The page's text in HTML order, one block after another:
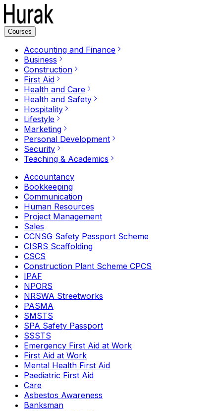
Courses
Accounting and Finance
Business
Construction
First Aid
Health and Care
Health and Safety
Hospitality
Lifestyle
Marketing
Personal Development
Security
Teaching & Academics
Accountancy
Bookkeeping
Communication
Human Resources
Project Management
Sales
CCNSG Safety Passport Scheme
CISRS Scaffolding
CSCS
Construction Plant Scheme CPCS
IPAF
NPORS
NRSWA Streetworks
PASMA
SMSTS
SPA Safety Passport
SSSTS
Emergency First Aid at Work
First Aid at Work
Mental Health First Aid
Paediatric First Aid
Care
Asbestos Awareness
Banksman